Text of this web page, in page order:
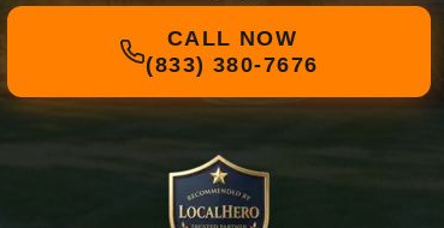
CALL NOW
(833) 380-7676